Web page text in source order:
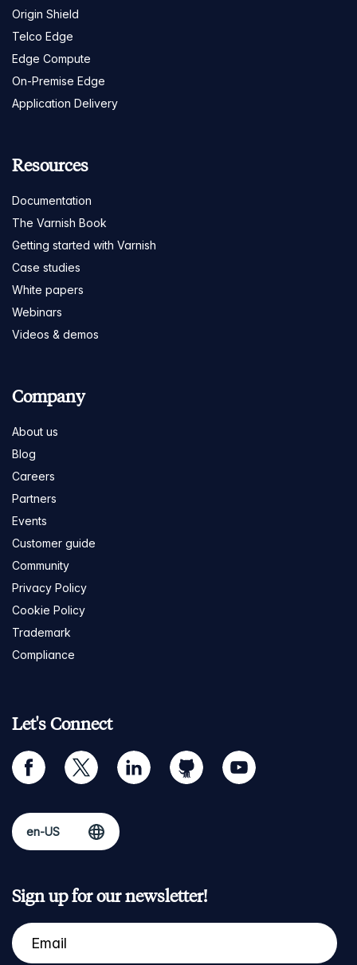
Origin Shield
Telco Edge
Edge Compute
On-Premise Edge
Application Delivery
Resources
Documentation
The Varnish Book
Getting started with Varnish
Case studies
White papers
Webinars
Videos & demos
Company
About us
Blog
Careers
Partners
Events
Customer guide
Community
Privacy Policy
Cookie Policy
Trademark
Compliance
Let's Connect
facebook twitter linkedin github youtube
Sign up for our newsletter!